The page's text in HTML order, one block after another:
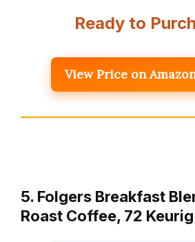
Ready to
View Price on
5. Folgers Breakfast
Roast Coffee, 72